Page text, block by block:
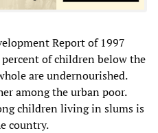
Report of 1997
of children below the
are undernourished.
among the urban poor.
children living in slums is
country.